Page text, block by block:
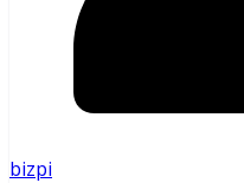
bizpi